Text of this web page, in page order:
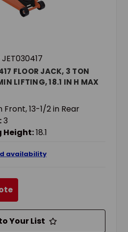
JET030417
FLOOR JACK, 3 TON
LIFTING, 18.1 IN H MAX
Front, 13-1/2 in Rear
3
Height:18.1
availability
Your List